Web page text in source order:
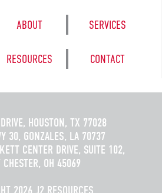
ABOUT SERVICES
RESOURCES CONTACT
HOUSTON, TX 77028
30, GONZALES, LA 70737
CENTER DRIVE, SUITE 102,
CHESTER, OH 45069